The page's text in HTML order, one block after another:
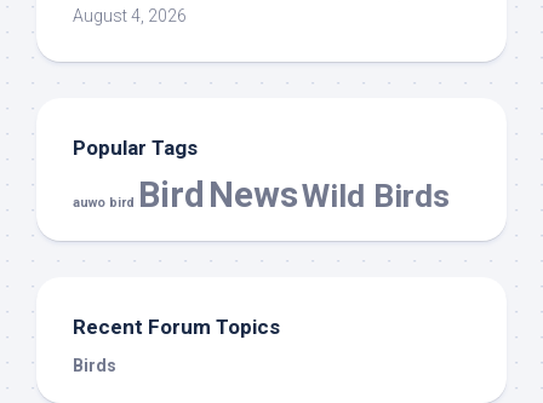
August 4, 2026
Popular Tags
auwo bird Bird NewsWild Birds
Recent Forum Topics
Birds